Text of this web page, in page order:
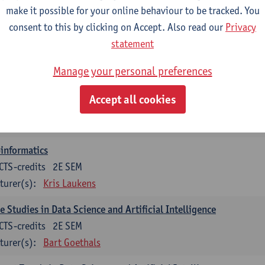
Guillermo Alberto Perez Benny Van Houdt
Foundations of Data Science
Floris Geerts
Neural Networks
2E SEM
credits
Kris Laukens
Studies in Data Science and Artificial Intelligence
2E SEM
credits
Bart Goethals
make it possible for your online behaviour to be tracked. You
consent to this by clicking on Accept. Also read our Privacy
statement
Manage your personal preferences
Accept all cookies